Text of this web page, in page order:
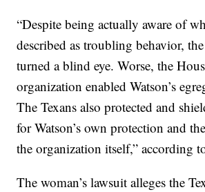
“Despite being actually aware of
described as troubling behavior,
turned a blind eye. Worse, the
organization enabled Watson’s
The Texans also protected and
for Watson’s own protection and
the organization itself,” according
The woman’s lawsuit alleges the